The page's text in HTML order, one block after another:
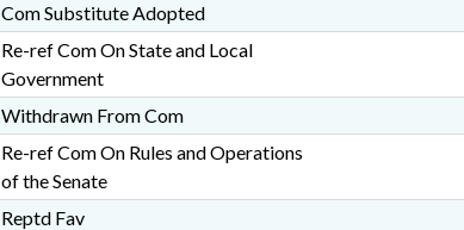
Com Substitute Adopted
Re-ref Com On State and Local
Government
Withdrawn From Com
Re-ref Com On Rules and Operations
of the Senate
Reptd Fav